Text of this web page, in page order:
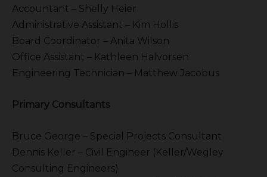
Accountant – Shelly Heier
Administrative Assistant – Kim Hollis
Board Coordinator – Anita Wilson
Office Assistant – Kathleen Halvorsen
Engineering Technician – Matthew Jacobus
Primary Consultants
Bruce George – Special Projects Consultant
Dennis Keller – Civil Engineer (Keller/Wegley
Consulting Engineers)